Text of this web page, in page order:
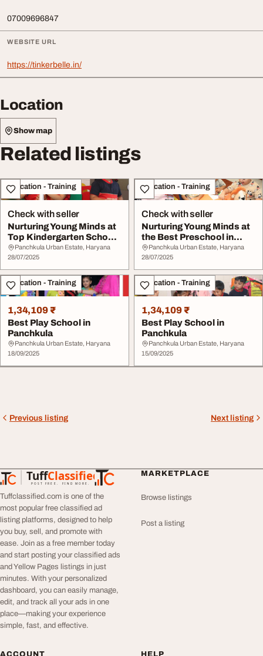
07009696847
WEBSITE URL
https://tinkerbelle.in/
Location
Show map
Related listings
Education - Training
Check with seller
Nurturing Young Minds at
Top Kindergarten Schools
in Panchku...
Panchkula Urban Estate, Haryana
28/07/2025
Education - Training
Check with seller
Nurturing Young Minds at
the Best Preschool in
Panchkula
Panchkula Urban Estate, Haryana
28/07/2025
Education - Training
1,34,109 ₹
Best Play School in
Panchkula
Panchkula Urban Estate, Haryana
18/09/2025
Education - Training
1,34,109 ₹
Best Play School in
Panchkula
Panchkula Urban Estate, Haryana
15/09/2025
Previous listing Next listing
TuffClassified
POST FREE. FIND MORE.
TuffClassified
Tuffclassified.com is one of the
most popular free classified ad
listing platforms, designed to help
you buy, sell, and promote with
ease. Join as a free member today
and start posting your classified ads
and Yellow Pages listings in just
minutes. With your personalized
dashboard, you can easily manage,
edit, and track all your ads in one
place—making your experience
simple, fast, and effective.
MARKETPLACE
Browse listings
Post a listing